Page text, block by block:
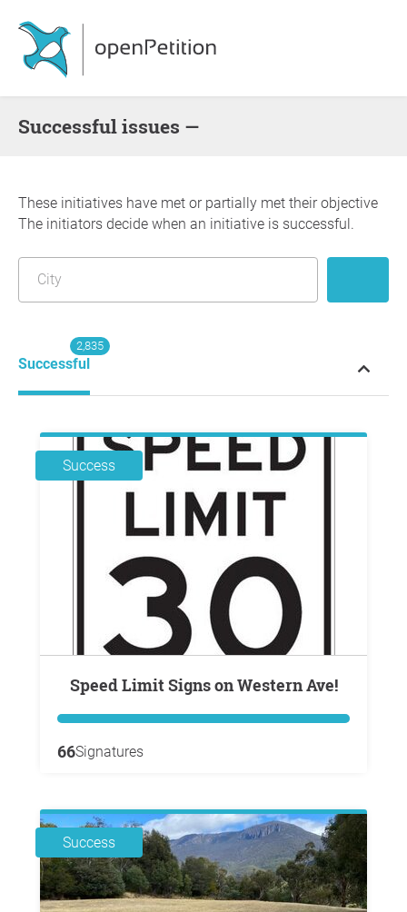
successful issues —
These initiatives have met or partially met their objective
The initiators decide when an initiative is successful.
Successful
2,835
Success
Speed Limit Signs on Western Ave!
66Signatures
Success